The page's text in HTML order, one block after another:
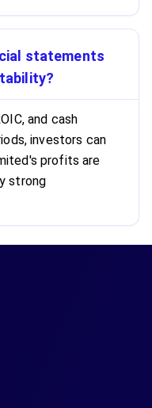
statements
and cash
investors can
profits are
strong